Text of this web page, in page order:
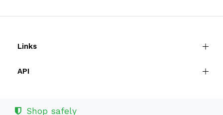
Links
API
Shop safely